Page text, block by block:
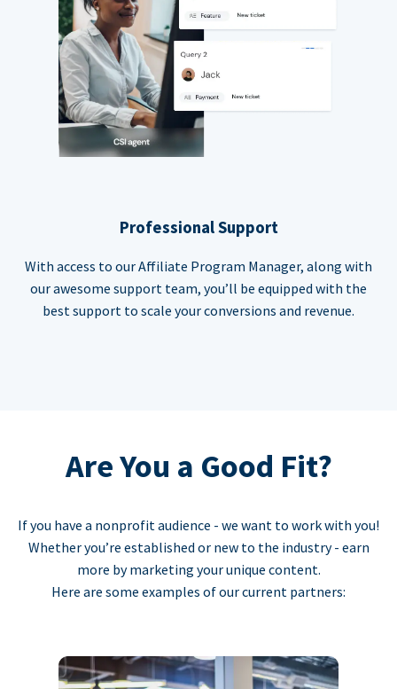
Professional Support
With access to our Affiliate Program Manager, along with
our awesome support team, you’ll be equipped with the
best support to scale your conversions and revenue.
Are You a Good Fit?
If you have a nonprofit audience - we want to work with you!
Whether you’re established or new to the industry - earn
more by marketing your unique content.
Here are some examples of our current partners: